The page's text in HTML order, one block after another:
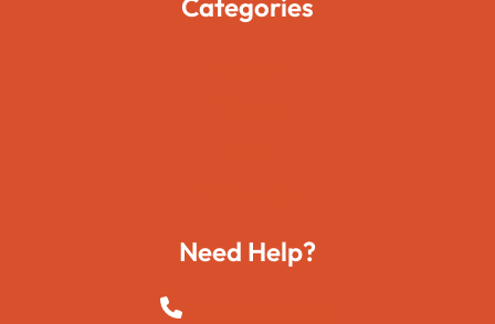
Need Help?
+923015421144